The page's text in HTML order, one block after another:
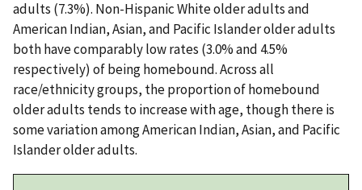
adults (7.3%). Non-Hispanic White older adults and
American Indian, Asian, and Pacific Islander older adults
both have comparably low rates (3.0% and 4.5%
respectively) of being homebound. Across all
race/ethnicity groups, the proportion of homebound
older adults tends to increase with age, though there is
some variation among American Indian, Asian, and Pacific
Islander older adults.